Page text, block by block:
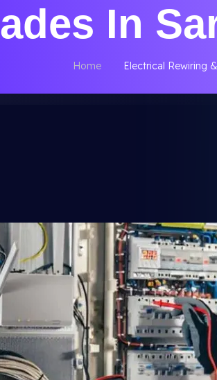
In
Home Electrical Rewiring